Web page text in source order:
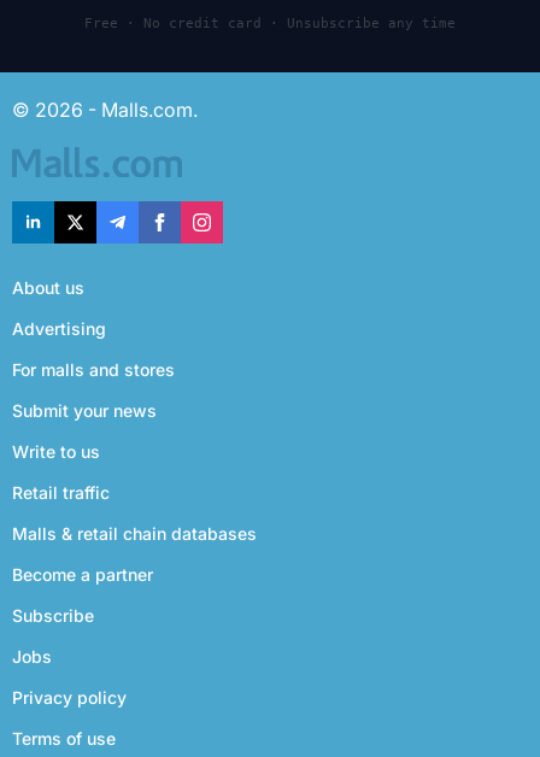
Free · No credit card · Unsubscribe any time
© 2026 - Malls.com.
About us
Advertising
For malls and stores
Submit your news
Write to us
Retail traffic
Malls & retail chain databases
Become a partner
Subscribe
Jobs
Privacy policy
Terms of use